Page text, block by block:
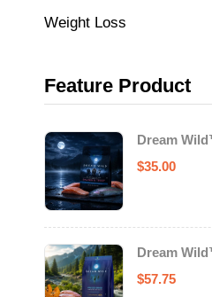
Weight Loss
Feature Product
Dream
Stage Cat
Trout
$35.00
Dream
Dried
Recipe
$57.75